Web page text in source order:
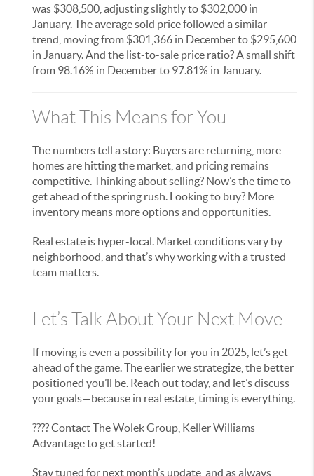
was $308,500, adjusting slightly to $302,000 in
January. The average sold price followed a similar
trend, moving from $301,366 in December to $295,600
in January. And the list-to-sale price ratio? A small shift
from 98.16% in December to 97.81% in January.
What This Means for You
The numbers tell a story: Buyers are returning, more
homes are hitting the market, and pricing remains
competitive. Thinking about selling? Now’s the time to
get ahead of the spring rush. Looking to buy? More
inventory means more options and opportunities.
Real estate is hyper-local. Market conditions vary by
neighborhood, and that’s why working with a trusted
team matters.
Let’s Talk About Your Next Move
If moving is even a possibility for you in 2025, let’s get
ahead of the game. The earlier we strategize, the better
positioned you’ll be. Reach out today, and let’s discuss
your goals—because in real estate, timing is everything.
???? Contact The Wolek Group, Keller Williams
Advantage to get started!
Stay tuned for next month’s update, and as always,